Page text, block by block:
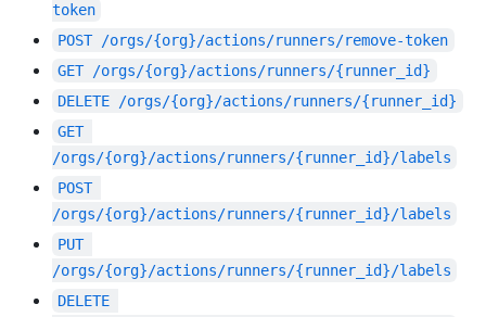
token
POST /orgs/{org}/actions/runners/remove-token
GET /orgs/{org}/actions/runners/{runner_id}
DELETE
/orgs/{org}/actions/runners/{runner_id}
GET
/orgs/{org}/actions/runners/{runner_id}/labels
POST
/orgs/{org}/actions/runners/{runner_id}/labels
PUT
/orgs/{org}/actions/runners/{runner_id}/labels
DELETE